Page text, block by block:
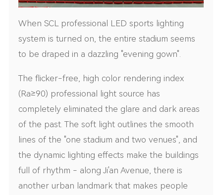
When SCL professional LED sports lighting
system is turned on, the entire stadium seems
to be draped in a dazzling "evening gown".
The flicker-free, high color rendering index
(Ra≥90) professional light source has
completely eliminated the glare and dark areas
of the past. The soft light outlines the smooth
lines of the "one stadium and two venues", and
the dynamic lighting effects make the buildings
full of rhythm - along Ji'an Avenue, there is
another urban landmark that makes people